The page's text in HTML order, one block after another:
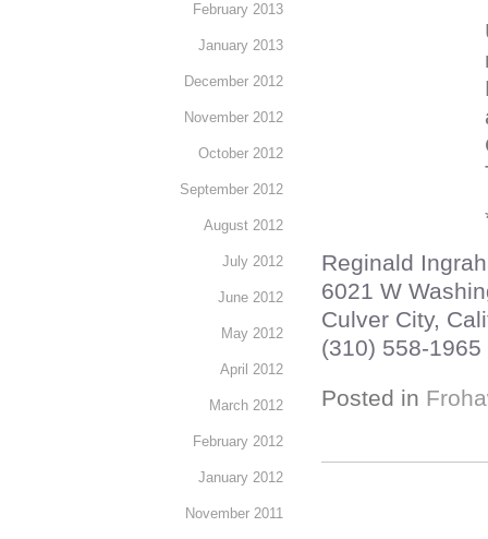
Reginald
6021 W
Culver City,
(310) 558-1965
Posted in
February 2013
January 2013
December 2012
November 2012
October 2012
September 2012
August 2012
July 2012
June 2012
May 2012
April 2012
March 2012
February 2012
January 2012
November 2011